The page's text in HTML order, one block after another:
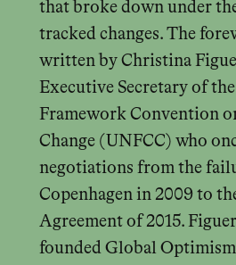
that broke down under
tracked changes. The
written by Christina
Executive Secretary of
Framework Convention
Change (UNFCC) who
negotiations from the
Copenhagen in 2009 to
Agreement of 2015.
founded Global